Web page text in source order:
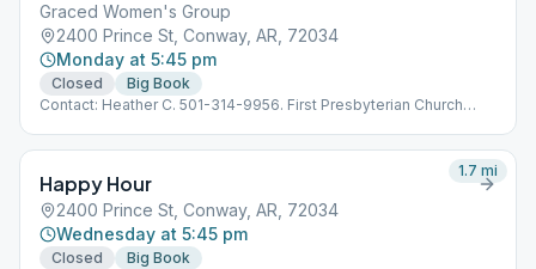
Graced Women's Group
2400 Prince St, Conway, AR, 72034
Monday at 5:45 pm
Closed
Big Book
Contact: Heather C. 501-314-9956. First Presbyterian Church
entering through the WEST door (the one that faces out toward
the Chic-Fil-A).
Happy Hour
2400 Prince St, Conway, AR, 72034
Wednesday at 5:45 pm
Closed
Big Book
1.7 mi